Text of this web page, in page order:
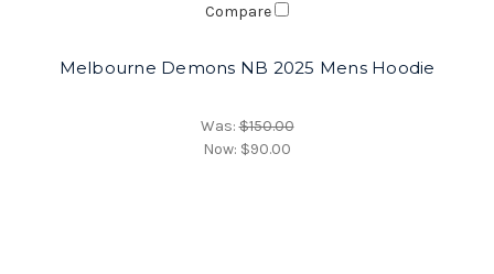
Compare
Melbourne Demons NB 2025 Mens Hoodie
Was:$150.00
Now: $90.00